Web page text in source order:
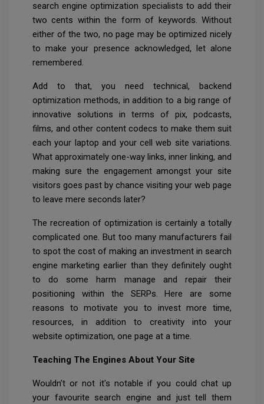
search engine optimization specialists to add their
two cents within the form of keywords. Without
either of the two, no page may be optimized nicely
to make your presence acknowledged, let alone
remembered.
Add to that, you need technical, backend
optimization methods, in addition to a big range of
innovative solutions in terms of pix, podcasts,
films, and other content codecs to make them suit
each your laptop and your cell web site variations.
What approximately one-way links, inner linking, and
making sure the engagement amongst your site
visitors goes past by chance visiting your web page
to leave mere seconds later?
The recreation of optimization is certainly a totally
complicated one. But too many manufacturers fail
to spot the cost of making an investment in search
engine marketing earlier than they definitely ought
to do some harm manage and repair their
positioning within the SERPs. Here are some
reasons to motivate you to invest more time,
resources, in addition to creativity into your
website optimization, one page at a time.
Teaching The Engines About Your Site
Wouldn’t or not it's notable if you could chat up
your favourite search engine and just tell them